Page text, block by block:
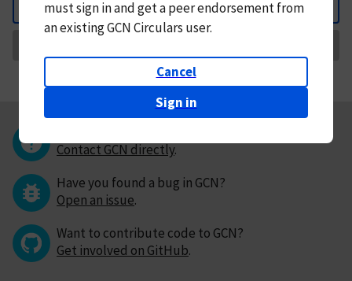
Back
mustsign in andget a peer endorsement from
an existing GCN Circulars user.
Cancel
Sign in
Contact GCN directly.
Have you found a bug in GCN?
Open an issue.
Want to contribute code to GCN?
Get involved on GitHub.